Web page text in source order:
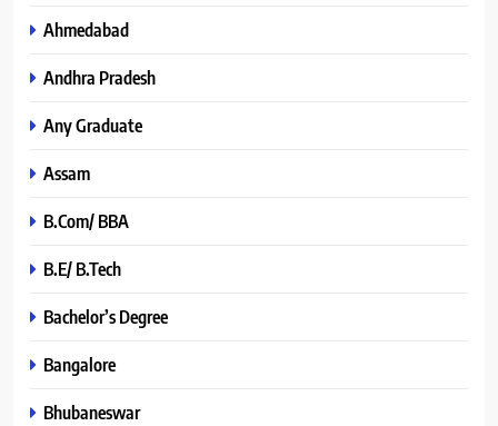
Ahmedabad
Andhra Pradesh
Any Graduate
Assam
B.Com/ BBA
B.E/ B.Tech
Bachelor’s Degree
Bangalore
Bhubaneswar